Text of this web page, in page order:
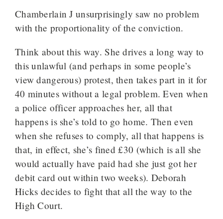
Chamberlain J unsurprisingly saw no problem
with the proportionality of the conviction.
Think about this way. She drives a long way to
this unlawful (and perhaps in some people’s
view dangerous) protest, then takes part in it for
40 minutes without a legal problem. Even when
a police officer approaches her, all that
happens is she’s told to go home. Then even
when she refuses to comply, all that happens is
that, in effect, she’s fined £30 (which is all she
would actually have paid had she just got her
debit card out within two weeks). Deborah
Hicks decides to fight that all the way to the
High Court.